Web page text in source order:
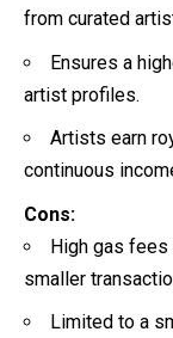
from curated
Ensures a
artist profiles.
Artists earn
continuous
Cons:
High gas fees
smaller
Limited to a